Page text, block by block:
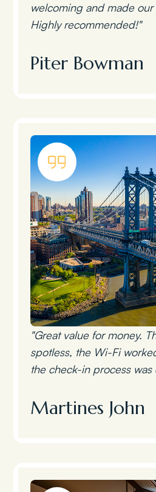
welcoming and made our
Highly recommended!"
Piter Bowman
"Great value for money.
spotless, the Wi-Fi
the check-in process was
Martines John